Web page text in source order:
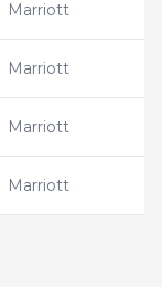
Marriott
Marriott
Marriott
Marriott